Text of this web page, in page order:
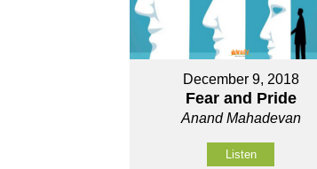
December 9, 2018
Fear and Pride
Anand Mahadevan
Listen